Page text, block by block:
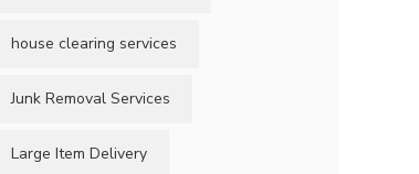
house clearing services
Junk Removal Services
Large Item Delivery